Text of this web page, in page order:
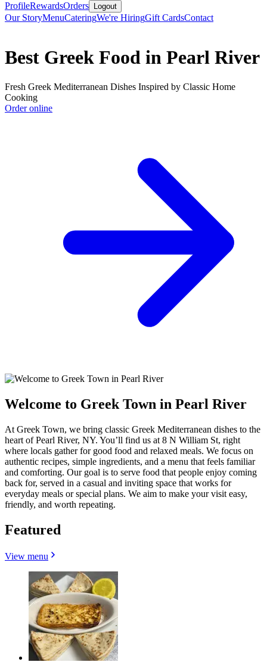
ProfileRewardsOrders Logout
Our StoryMenuCateringWe're HiringGift CardsContact
Best Greek Food in Pearl River
Fresh Greek Mediterranean Dishes Inspired by Classic Home
Cooking
Order online
Welcome to Greek Town in Pearl River
At Greek Town, we bring classic Greek Mediterranean dishes to the
heart of Pearl River, NY. You’ll find us at 8 N William St, right
where locals gather for good food and relaxed meals. We focus on
authentic recipes, simple ingredients, and a menu that feels familiar
and comforting. Our goal is to serve food that people enjoy coming
back for, served in a casual and inviting space that works for
everyday meals or special plans. We aim to make your visit easy,
friendly, and worth repeating.
Featured
View menu